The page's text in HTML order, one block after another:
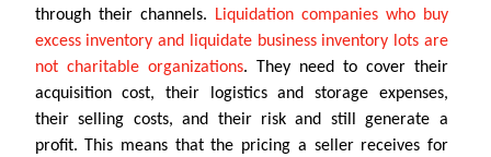
through their channels. Liquidation companies who buy
excess inventory and liquidate business inventory lots are
not charitable organizations. They need to cover their
acquisition cost, their logistics and storage expenses,
their selling costs, and their risk and still generate a
profit. This means that the pricing a seller receives for